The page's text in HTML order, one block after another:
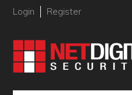
Login Register